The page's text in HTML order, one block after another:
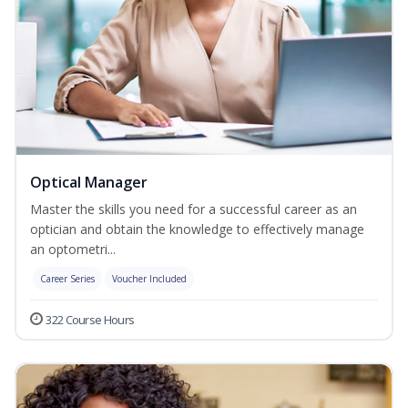
Optical Manager
Master the skills you need for a successful career as an
optician and obtain the knowledge to effectively manage
an optometri...
Career Series Voucher Included
322 Course Hours